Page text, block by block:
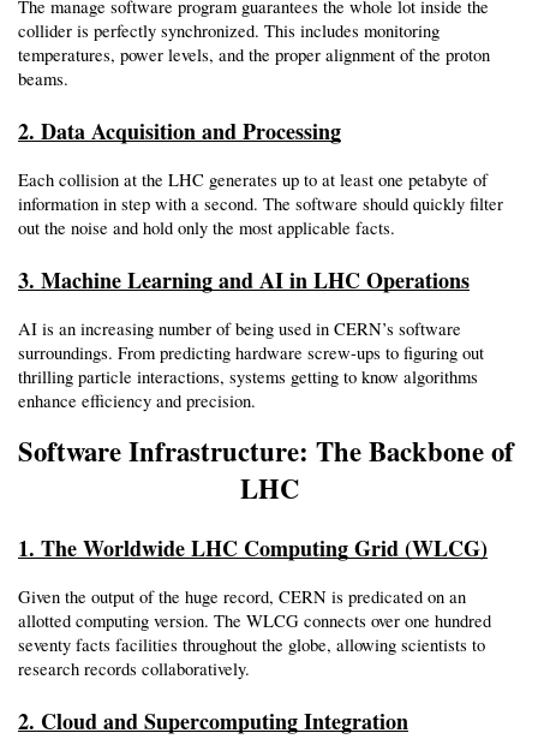
The manage software program guarantees the whole lot inside the
collider is perfectly synchronized. This includes monitoring
temperatures, power levels, and the proper alignment of the proton
beams.
2. Data Acquisition and Processing
Each collision at the LHC generates up to at least one petabyte of
information in step with a second. The software should quickly filter
out the noise and hold only the most applicable facts.
3. Machine Learning and AI in LHC Operations
AI is an increasing number of being used in CERN’s software
surroundings. From predicting hardware screw-ups to figuring out
thrilling particle interactions, systems getting to know algorithms
enhance efficiency and precision.
Software Infrastructure: The Backbone of
LHC
1. The Worldwide LHC Computing Grid (WLCG)
Given the output of the huge record, CERN is predicated on an
allotted computing version. The WLCG connects over one hundred
seventy facts facilities throughout the globe, allowing scientists to
research records collaboratively.
2. Cloud and Supercomputing Integration